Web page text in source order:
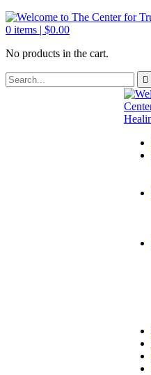
0 items | $0.00
No products in the cart.